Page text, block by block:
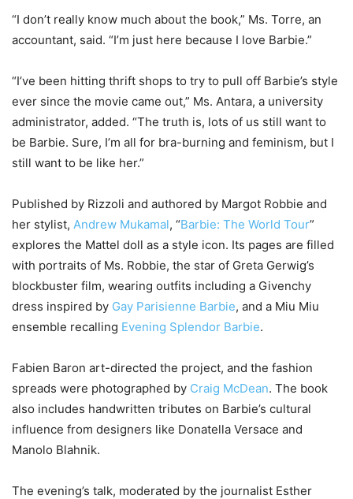
“I don’t really know much about the book,” Ms. Torre, an
accountant, said. “I’m just here because I love Barbie.”
“I’ve been hitting thrift shops to try to pull off Barbie’s style
ever since the movie came out,” Ms. Antara, a university
administrator, added. “The truth is, lots of us still want to
be Barbie. Sure, I’m all for bra-burning and feminism, but I
still want to be like her.”
Published by Rizzoli and authored by Margot Robbie and
her stylist, Andrew Mukamal, “Barbie: The World Tour”
explores the Mattel doll as a style icon. Its pages are filled
with portraits of Ms. Robbie, the star of Greta Gerwig’s
blockbuster film, wearing outfits including a Givenchy
dress inspired by Gay Parisienne Barbie, and a Miu Miu
ensemble recalling Evening Splendor Barbie.
Fabien Baron art-directed the project, and the fashion
spreads were photographed by Craig McDean. The book
also includes handwritten tributes on Barbie’s cultural
influence from designers like Donatella Versace and
Manolo Blahnik.
The evening’s talk, moderated by the journalist Esther